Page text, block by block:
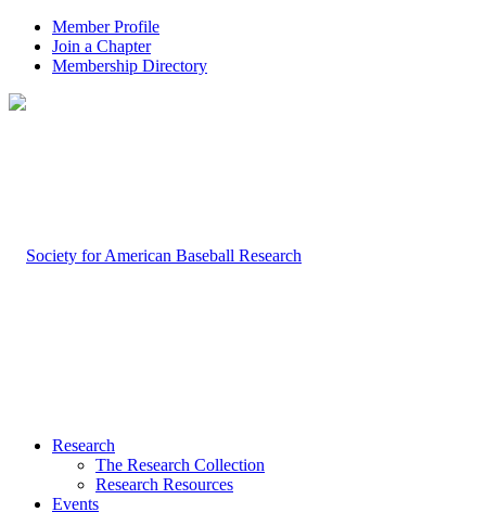
Member Profile
Join a Chapter
Membership Directory
Research
The Research Collection
Research Resources
Events